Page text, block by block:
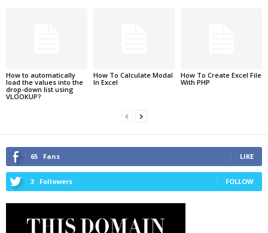
How to automatically
load the values into the
drop-down list using
VLOOKUP?
How To Calculate Modal
In Excel
How To Create Excel File
With PHP
65 Fans LIKE
3 Followers FOLLOW